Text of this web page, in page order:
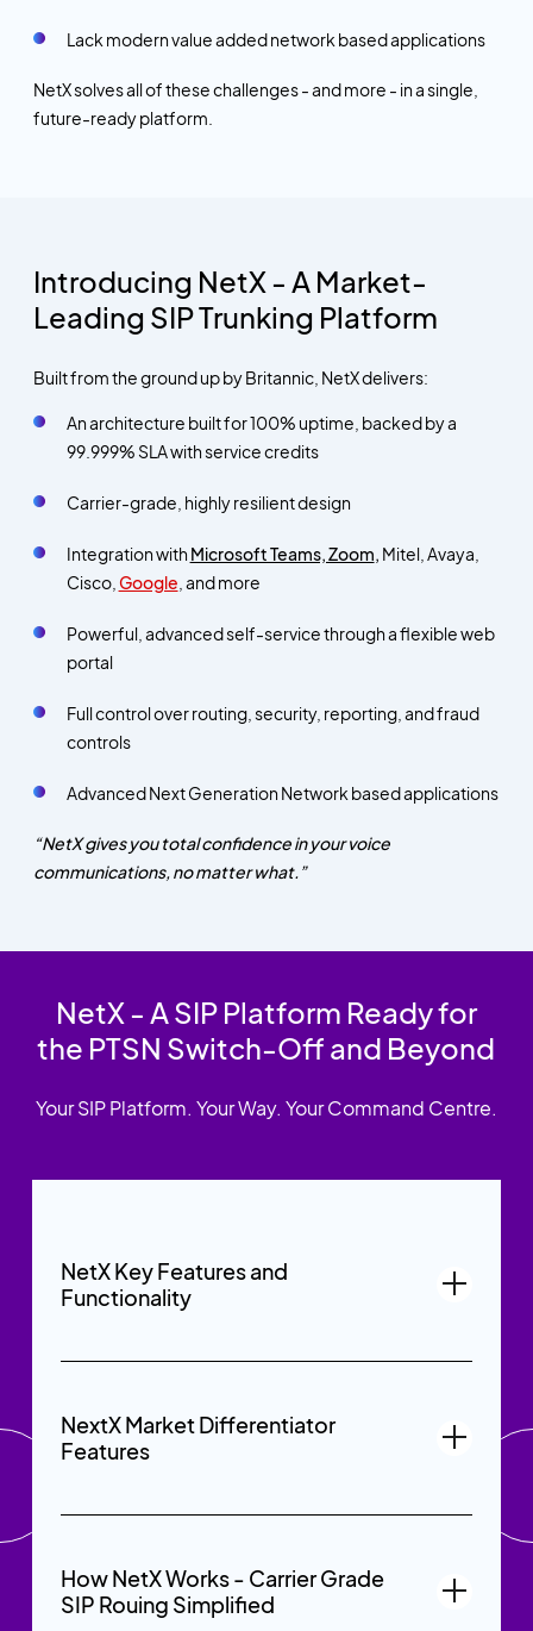
Lack modern value added network based applications
NetX solves all of these challenges - and more - in a single,
future-ready platform.
Introducing NetX - A Market-
Leading SIP Trunking Platform
Built from the ground up by Britannic, NetX delivers:
An architecture built for 100% uptime, backed by a
99.999% SLA with service credits
Carrier-grade, highly resilient design
Integration with Microsoft Teams, Zoom, Mitel, Avaya,
Cisco, Google , and more
Powerful, advanced self-service through a flexible web
portal
Full control over routing, security, reporting, and fraud
controls
Advanced Next Generation Network based applications
“NetX gives you total confidence in your voice
communications, no matter what.”
NetX - A SIP Platform Ready for
the PTSN Switch-Off and Beyond
Your SIP Platform. Your Way. Your Command Centre.
NetX Key Features and
Functionality
NextX Market Differentiator
Features
How NetX Works - Carrier Grade
SIP Rouing Simplified